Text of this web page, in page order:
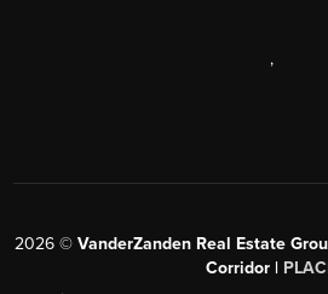
,
2026 © VanderZanden Real Estate
Corridor |